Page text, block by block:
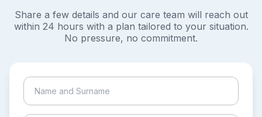
Share a few details and our care team will reach out
within 24 hours with a plan tailored to your situation.
No pressure, no commitment.